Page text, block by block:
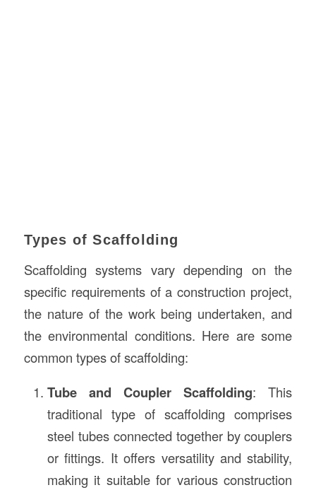
Types of Scaffolding
Scaffolding systems vary depending on the
specific requirements of a construction project,
the nature of the work being undertaken, and
the environmental conditions. Here are some
common types of scaffolding:
Tube and Coupler Scaffolding: This
traditional type of scaffolding comprises
steel tubes connected together by couplers
or fittings. It offers versatility and stability,
making it suitable for various construction